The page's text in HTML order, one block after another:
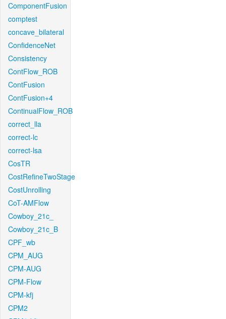
ComponentFusion
comptest
concave_bilateral
ConfidenceNet
Consistency
ContFlow_ROB
ContFusion
ContFusion+4
ContinualFlow_ROB
correct_lla
correct-lc
correct-lsa
CosTR
CostRefineTwoStage
CostUnrolling
CoT-AMFlow
Cowboy_21c_
Cowboy_21c_B
CPF_wb
CPM_AUG
CPM-AUG
CPM-Flow
CPM-kfj
CPM2